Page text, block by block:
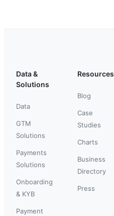
Data &
Solutions
Data
GTM
Solutions
Payments
Solutions
Onboarding
& KYB
Payment
Resources
Blog
Case
Studies
Charts
Business
Directory
Press